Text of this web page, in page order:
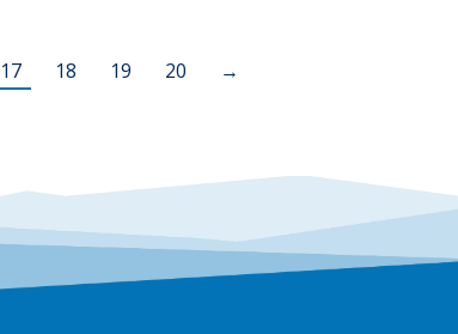
17 18 19 20 →